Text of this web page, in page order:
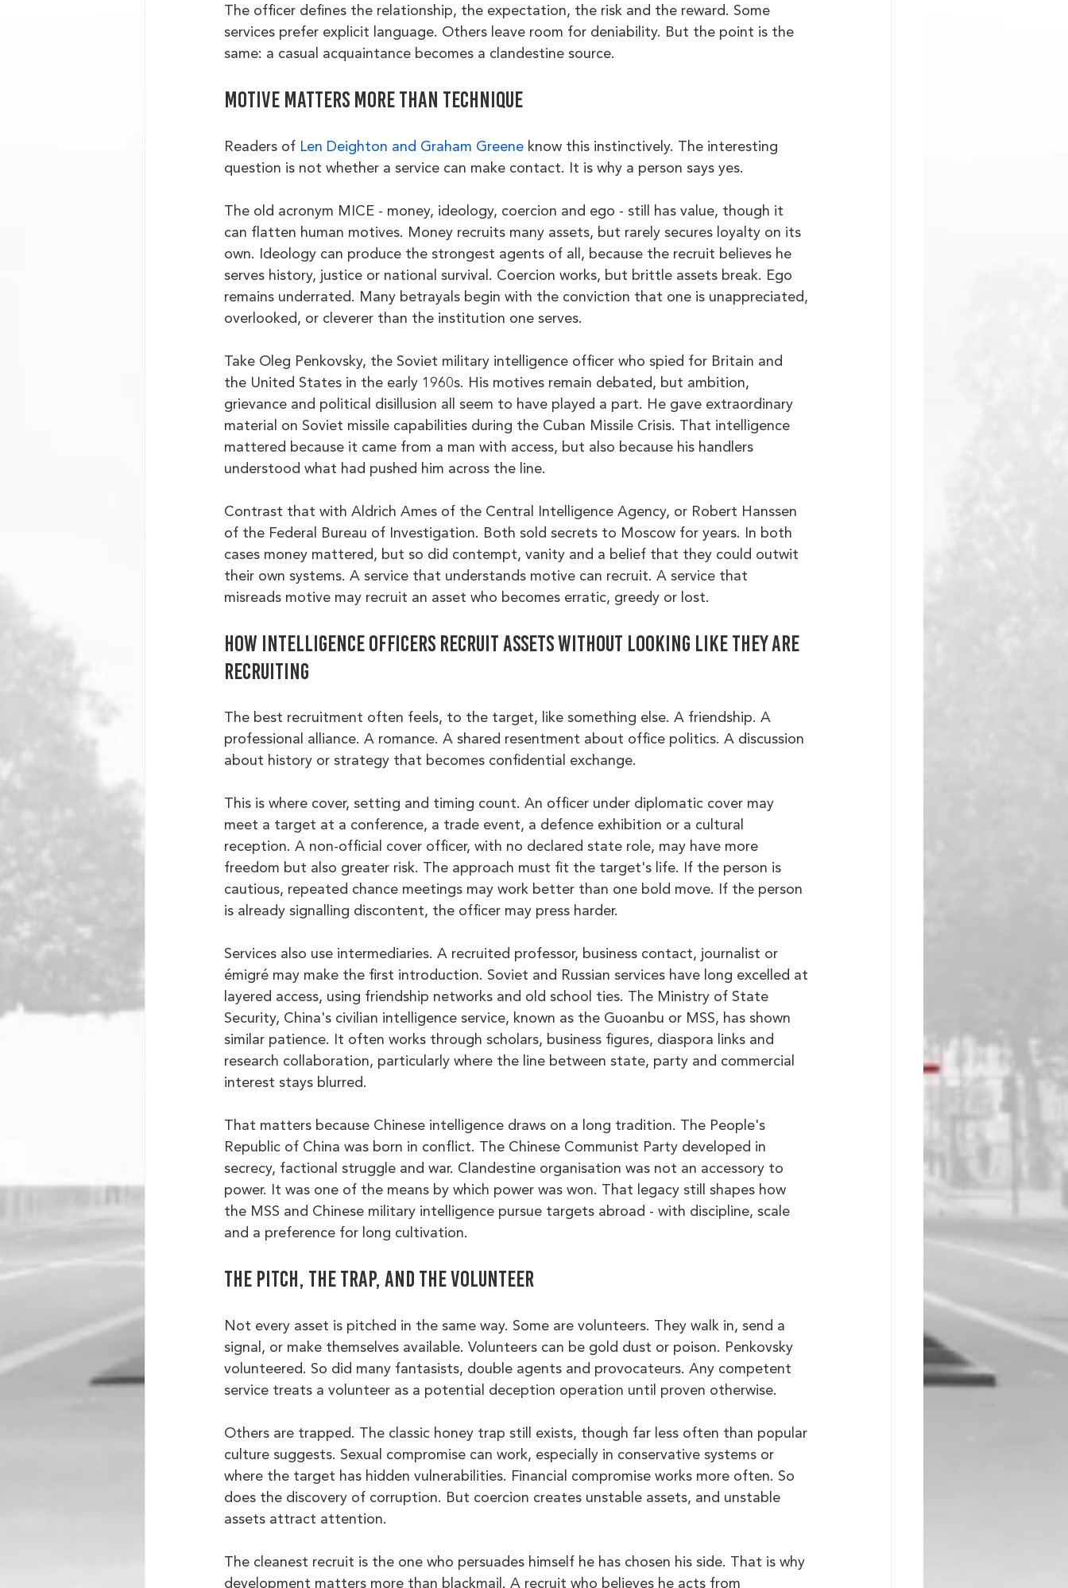
The officer defines the relationship, the expectation, the risk and the reward. Some
services prefer explicit language. Others leave room for deniability. But the point is the
same: a casual acquaintance becomes a clandestine source.
Motive matters more than technique
Readers of Len Deighton and Graham Greene know this instinctively. The interesting
question is not whether a service can make contact. It is why a person says yes.
The old acronym MICE - money, ideology, coercion and ego - still has value, though it
can flatten human motives. Money recruits many assets, but rarely secures loyalty on its
own. Ideology can produce the strongest agents of all, because the recruit believes he
serves history, justice or national survival. Coercion works, but brittle assets break. Ego
remains underrated. Many betrayals begin with the conviction that one is unappreciated,
overlooked, or cleverer than the institution one serves.
Take Oleg Penkovsky, the Soviet military intelligence officer who spied for Britain and
the United States in the early 1960s. His motives remain debated, but ambition,
grievance and political disillusion all seem to have played a part. He gave extraordinary
material on Soviet missile capabilities during the Cuban Missile Crisis. That intelligence
mattered because it came from a man with access, but also because his handlers
understood what had pushed him across the line.
Contrast that with Aldrich Ames of the Central Intelligence Agency, or Robert Hanssen
of the Federal Bureau of Investigation. Both sold secrets to Moscow for years. In both
cases money mattered, but so did contempt, vanity and a belief that they could outwit
their own systems. A service that understands motive can recruit. A service that
misreads motive may recruit an asset who becomes erratic, greedy or lost.
How intelligence officers recruit assets without looking like they are
recruiting
The best recruitment often feels, to the target, like something else. A friendship. A
professional alliance. A romance. A shared resentment about office politics. A discussion
about history or strategy that becomes confidential exchange.
This is where cover, setting and timing count. An officer under diplomatic cover may
meet a target at a conference, a trade event, a defence exhibition or a cultural
reception. A non-official cover officer, with no declared state role, may have more
freedom but also greater risk. The approach must fit the target's life. If the person is
cautious, repeated chance meetings may work better than one bold move. If the person
is already signalling discontent, the officer may press harder.
Services also use intermediaries. A recruited professor, business contact, journalist or
émigré may make the first introduction. Soviet and Russian services have long excelled at
layered access, using friendship networks and old school ties. The Ministry of State
Security, China's civilian intelligence service, known as the Guoanbu or MSS, has shown
similar patience. It often works through scholars, business figures, diaspora links and
research collaboration, particularly where the line between state, party and commercial
interest stays blurred.
That matters because Chinese intelligence draws on a long tradition. The People's
Republic of China was born in conflict. The Chinese Communist Party developed in
secrecy, factional struggle and war. Clandestine organisation was not an accessory to
power. It was one of the means by which power was won. That legacy still shapes how
the MSS and Chinese military intelligence pursue targets abroad - with discipline, scale
and a preference for long cultivation.
The pitch, the trap, and the volunteer
Not every asset is pitched in the same way. Some are volunteers. They walk in, send a
signal, or make themselves available. Volunteers can be gold dust or poison. Penkovsky
volunteered. So did many fantasists, double agents and provocateurs. Any competent
service treats a volunteer as a potential deception operation until proven otherwise.
Others are trapped. The classic honey trap still exists, though far less often than popular
culture suggests. Sexual compromise can work, especially in conservative systems or
where the target has hidden vulnerabilities. Financial compromise works more often. So
does the discovery of corruption. But coercion creates unstable assets, and unstable
assets attract attention.
The cleanest recruit is the one who persuades himself he has chosen his side. That is why
development matters more than blackmail. A recruit who believes he acts from